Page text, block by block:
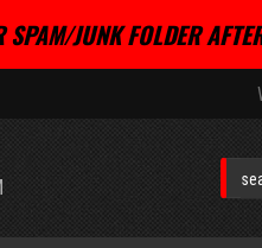
JUNK FOLDER